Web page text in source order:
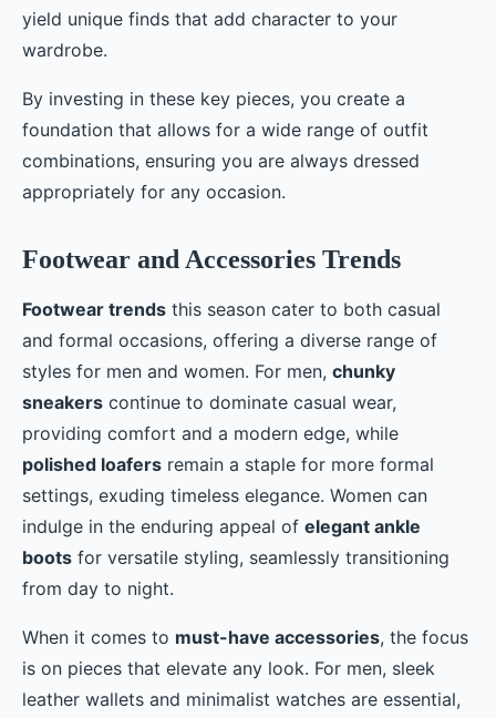
yield unique finds that add character to your
wardrobe.
By investing in these key pieces, you create a
foundation that allows for a wide range of outfit
combinations, ensuring you are always dressed
appropriately for any occasion.
Footwear and Accessories Trends
Footwear trends this season cater to both casual
and formal occasions, offering a diverse range of
styles for men and women. For men, chunky
sneakers continue to dominate casual wear,
providing comfort and a modern edge, while
polished loafers remain a staple for more formal
settings, exuding timeless elegance. Women can
indulge in the enduring appeal of elegant ankle
boots for versatile styling, seamlessly transitioning
from day to night.
When it comes to must-have accessories, the focus
is on pieces that elevate any look. For men, sleek
leather wallets and minimalist watches are essential,